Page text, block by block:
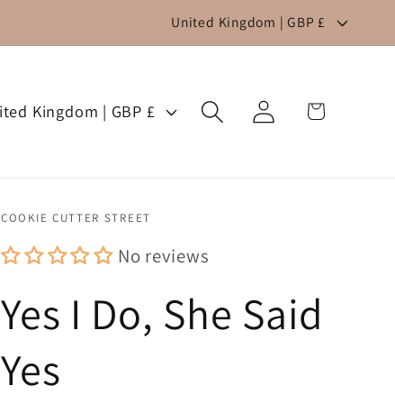
o
n
/
e
United Kingdom | GBP £
United Kingdom | GBP £
Log
in
Cart
COOKIE CUTTER STREET
No reviews
Yes I Do, She Said
Yes